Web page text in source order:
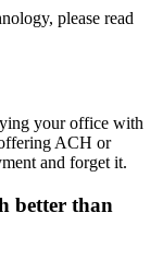
please read
your office with
ACH or
and forget it.
better than